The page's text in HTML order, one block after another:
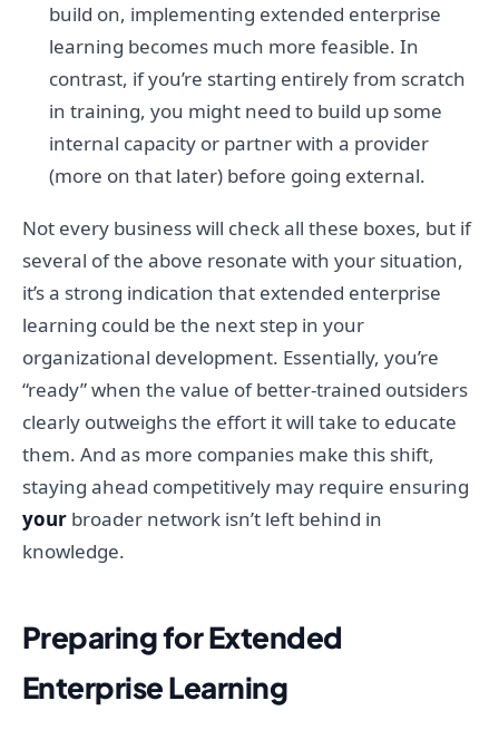
build on, implementing extended enterprise
learning becomes much more feasible. In
contrast, if you’re starting entirely from scratch
in training, you might need to build up some
internal capacity or partner with a provider
(more on that later) before going external.
Not every business will check all these boxes, but if
several of the above resonate with your situation,
it’s a strong indication that extended enterprise
learning could be the next step in your
organizational development. Essentially, you’re
“ready” when the value of better-trained outsiders
clearly outweighs the effort it will take to educate
them. And as more companies make this shift,
staying ahead competitively may require ensuring
your broader network isn’t left behind in
knowledge.
Preparing for Extended
Enterprise Learning